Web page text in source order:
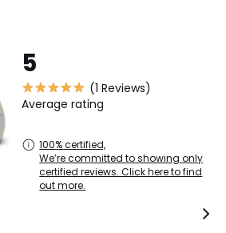
5
(1 Reviews)
Average rating
100% certified,
We’re committed to showing only
certified reviews. Click here to find
out more.